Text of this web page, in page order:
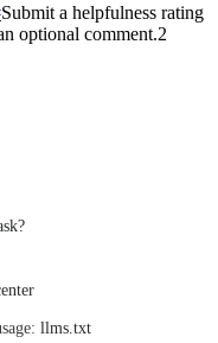
Submit a helpfulness rating
optional comment.2
llms.txt